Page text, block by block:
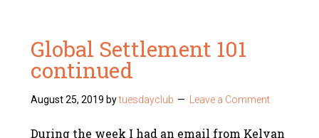
Global Settlement 101
continued
August 25, 2019 bytuesdayclub Leave a Comment
During the week I had an email from Kelvan